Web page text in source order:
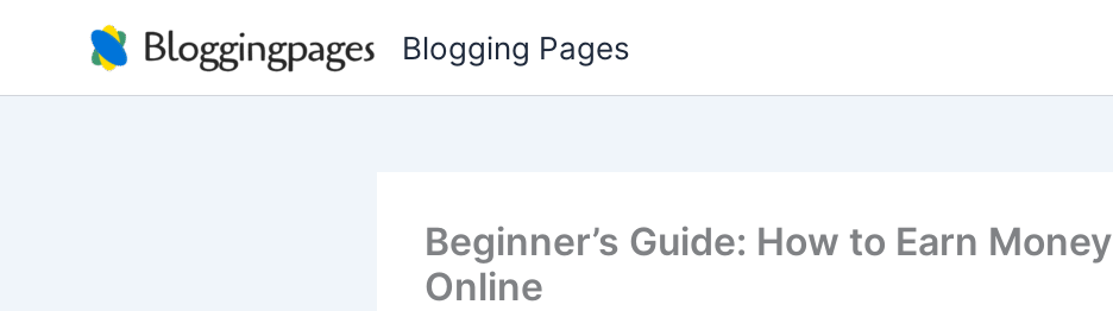
Blogging Pages
Beginner’s Guide: How to Earn Money
Online